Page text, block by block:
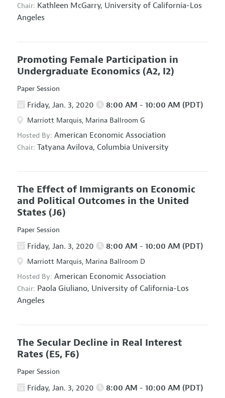
Chair: Kathleen McGarry, University of California-Los
Angeles
Promoting Female Participation in
Undergraduate Economics (A2, I2)
Paper Session
Friday, Jan. 3, 2020 8:00 AM - 10:00 AM (PDT)
Marriott Marquis, Marina Ballroom G
Hosted By: American Economic Association
Chair: Tatyana Avilova, Columbia University
The Effect of Immigrants on Economic
and Political Outcomes in the United
States (J6)
Paper Session
Friday, Jan. 3, 2020 8:00 AM - 10:00 AM (PDT)
Marriott Marquis, Marina Ballroom D
Hosted By: American Economic Association
Chair: Paola Giuliano, University of California-Los
Angeles
The Secular Decline in Real Interest
Rates (E5, F6)
Paper Session
Friday, Jan. 3, 2020 8:00 AM - 10:00 AM (PDT)